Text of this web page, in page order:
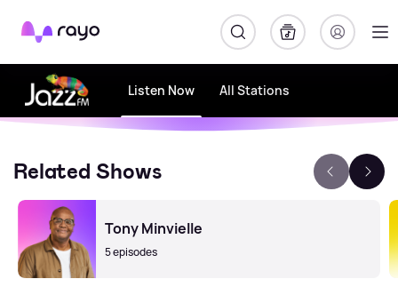
Rayo
Listen Now All Stations
Related Shows
Tony Minvielle
5 episodes